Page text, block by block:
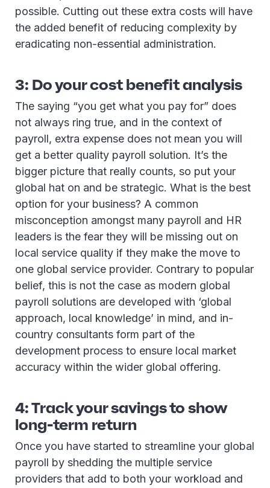
possible. Cutting out these extra costs will have
the added benefit of reducing complexity by
eradicating non-essential administration.
3: Do your cost benefit analysis
The saying “you get what you pay for” does
not always ring true, and in the context of
payroll, extra expense does not mean you will
get a better quality payroll solution. It’s the
bigger picture that really counts, so put your
global hat on and be strategic. What is the best
option for your business? A common
misconception amongst many payroll and HR
leaders is the fear they will be missing out on
local service quality if they make the move to
one global service provider. Contrary to popular
belief, this is not the case as modern global
payroll solutions are developed with ‘global
approach, local knowledge’ in mind, and in-
country consultants form part of the
development process to ensure local market
accuracy within the wider global offering.
4: Track your savings to show
long-term return
Once you have started to streamline your global
payroll by shedding the multiple service
providers that add to both your workload and